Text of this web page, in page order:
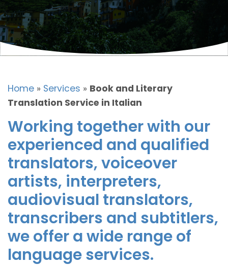
Home » Services » Book and Literary
Translation Service in Italian
Working together with our
experienced and qualified
translators, voiceover
artists, interpreters,
audiovisual translators,
transcribers and subtitlers,
we offer a wide range of
language services.